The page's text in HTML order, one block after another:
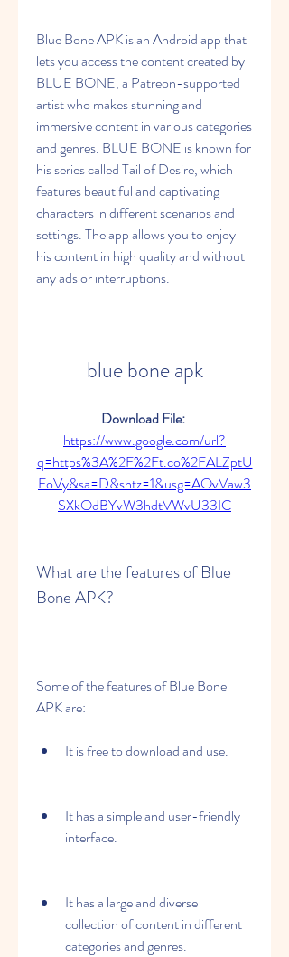
Blue Bone APK is an Android app that
lets you access the content created by
BLUE BONE, a Patreon-supported
artist who makes stunning and
immersive content in various categories
and genres. BLUE BONE is known for
his series called Tail of Desire, which
features beautiful and captivating
characters in different scenarios and
settings. The app allows you to enjoy
his content in high quality and without
any ads or interruptions.
blue bone apk
https://www.google.com/url?
q=https%3A%2F%2Ft.co%2FALZptU
FoVy&sa=D&sntz=1&usg=AOvVaw3
SXkOdBYvW3hdtVWvU33IC
What are the features of Blue
Bone APK?
Some of the features of Blue Bone
APK are:
It is free to download and use.
It has a simple and user-friendly
interface.
It has a large and diverse
collection of content in different
categories and genres.